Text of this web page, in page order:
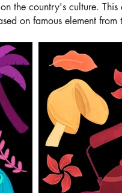
the country's culture.
on famous element from